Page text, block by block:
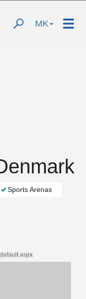
MK
Sports Arenas